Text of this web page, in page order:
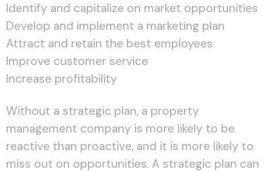
Identify and capitalize on market opportunities
Develop and implement a marketing plan
Attract and retain the best employees
Improve customer service
Increase profitability
Without a strategic plan, a property
management company is more likely to be
reactive than proactive, and it is more likely to
miss out on opportunities. A strategic plan can